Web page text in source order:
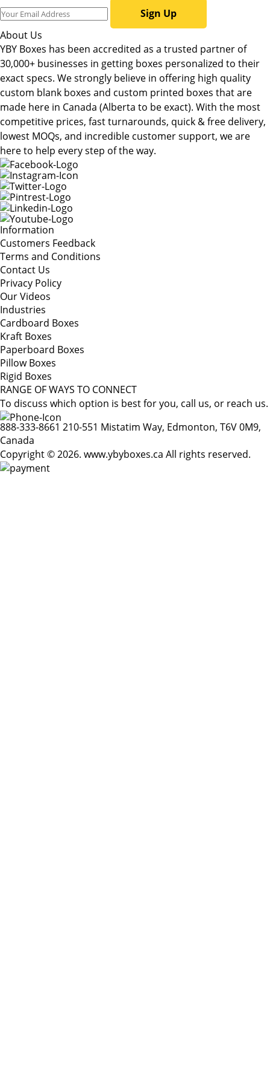
Sign Up
About Us
YBY Boxes has been accredited as a trusted partner of
30,000+ businesses in getting boxes personalized to their
exact specs. We strongly believe in offering high quality
custom blank boxes and custom printed boxes that are
made here in Canada (Alberta to be exact). With the most
competitive prices, fast turnarounds, quick & free delivery,
lowest MOQs, and incredible customer support, we are
here to help every step of the way.
Information
Customers Feedback
Terms and Conditions
Contact Us
Privacy Policy
Our Videos
Industries
Cardboard Boxes
Kraft Boxes
Paperboard Boxes
Pillow Boxes
Rigid Boxes
RANGE OF WAYS TO CONNECT
To discuss which option is best for you, call us, or reach us.
888-333-8661 210-551 Mistatim Way, Edmonton, T6V 0M9,
Canada
Copyright © 2026. www.ybyboxes.ca All rights reserved.